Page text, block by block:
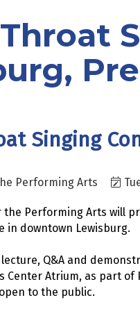
Singing
Performing Arts
the Performing Arts will
in downtown Lewisburg.
Q&A and
Center Atrium, as part
to the public.